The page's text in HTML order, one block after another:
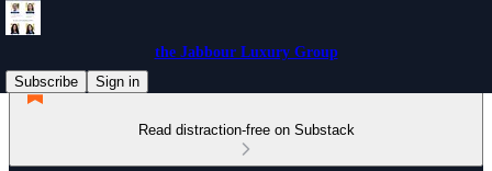
the Jabbour Luxury Group
Subscribe
Sign in
Read distraction-free on Substack